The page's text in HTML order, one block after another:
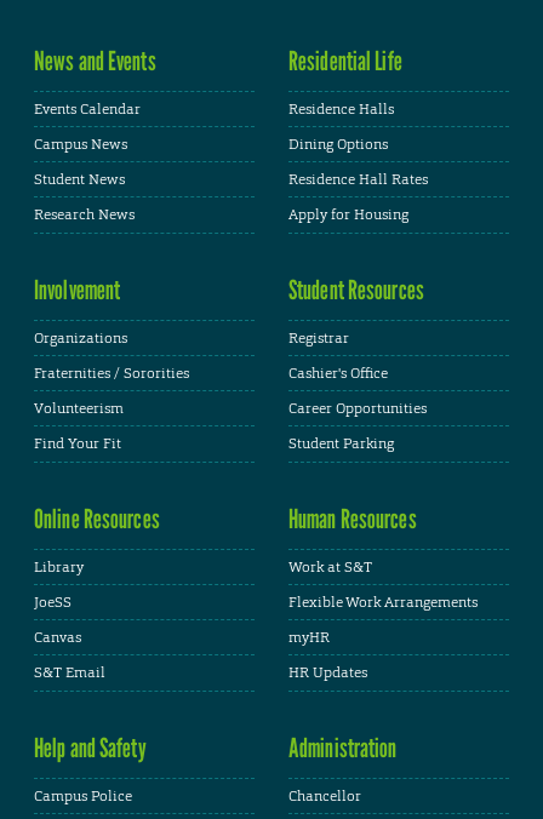
News and Events
Events Calendar
Campus News
Student News
Research News
Residential Life
Residence Halls
Dining Options
Residence Hall Rates
Apply for Housing
Involvement
Organizations
Fraternities / Sororities
Volunteerism
Find Your Fit
Student Resources
Registrar
Cashier's Office
Career Opportunities
Student Parking
Online Resources
Library
JoeSS
Canvas
S&T Email
Human Resources
Work at S&T
Flexible Work Arrangements
myHR
HR Updates
Help and Safety
Campus Police
Administration
Chancellor